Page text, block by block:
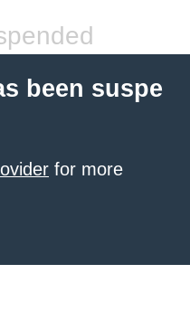
been suspe
for more